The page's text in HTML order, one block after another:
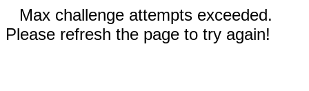
Max challenge attempts exceeded.
Please refresh the page to try again!